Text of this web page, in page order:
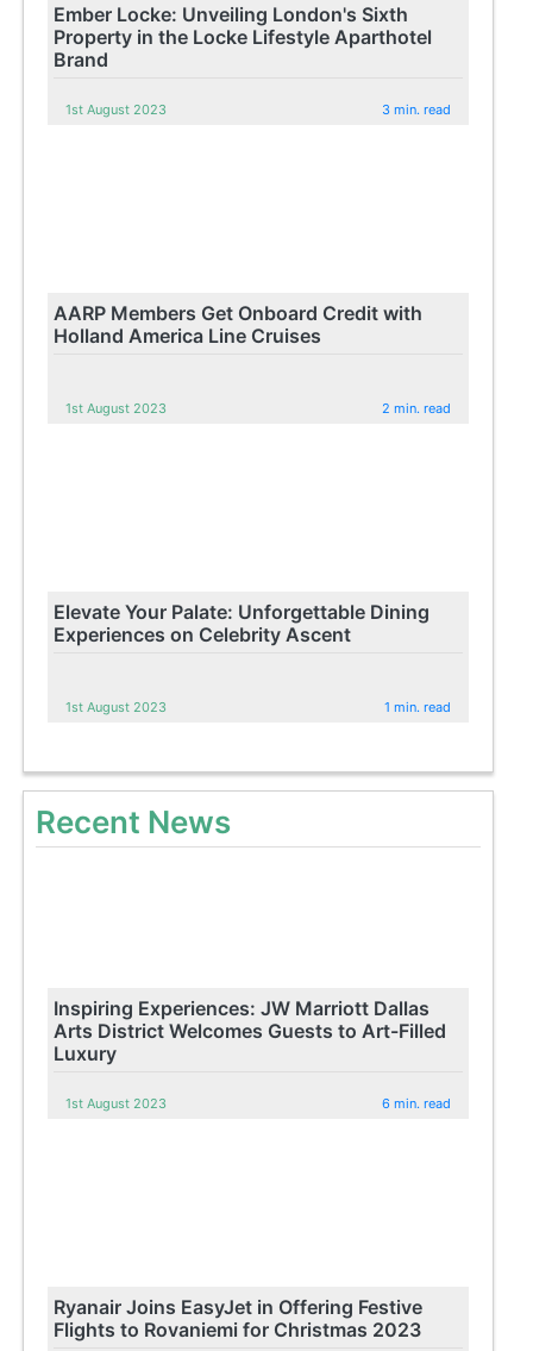
Ember Locke: Unveiling London's Sixth
Property in the Locke Lifestyle Aparthotel
Brand
1st August 2023 3 min. read
AARP Members Get Onboard Credit with
Holland America Line Cruises
1st August 2023 2 min. read
Elevate Your Palate: Unforgettable Dining
Experiences on Celebrity Ascent
1st August 2023 1 min. read
Recent News
Inspiring Experiences: JW Marriott Dallas
Arts District Welcomes Guests to Art-Filled
Luxury
1st August 2023 6 min. read
Ryanair Joins EasyJet in Offering Festive
Flights to Rovaniemi for Christmas 2023